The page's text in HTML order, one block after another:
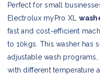
Perfect for small
Electrolux myPro XL
fast and cost-efficient
to 10kgs. This washer has
adjustable wash
with different temperature